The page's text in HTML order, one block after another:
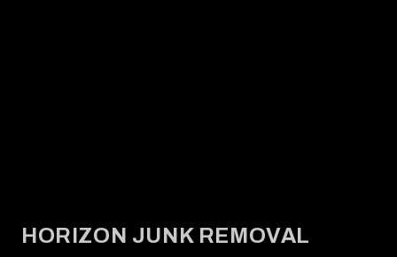
HORIZON JUNK REMOVAL